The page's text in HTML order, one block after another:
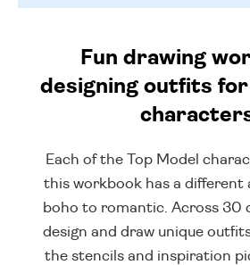
Fun drawing
designing outfits for
Each of the Top Model
this workbook has a different
boho to romantic. Across 30
design and draw unique
the stencils and inspiration